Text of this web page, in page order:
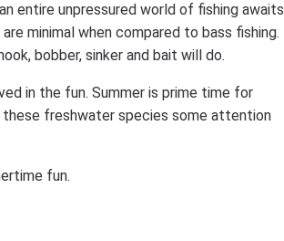
entire unpressured world of fishing awaits
minimal when compared to bass fishing.
bobber, sinker and bait will do.
in the fun. Summer is prime time for
these freshwater species some attention
fun.